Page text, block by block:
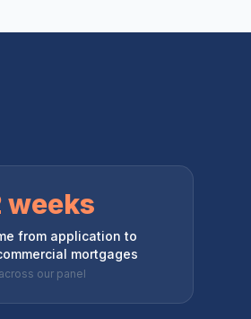
weeks
from application to
mortgages
our panel